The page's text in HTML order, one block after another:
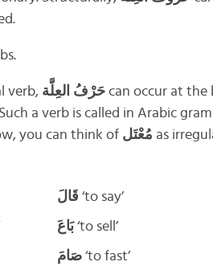
verb, حَرْفُ العِلَّةcan occur at the
a verb is called in Arabic
you can think of مُعْتَل as
قَالَ ‘to say’
بَاعَ‘to sell’
صَامَ‘to fast’